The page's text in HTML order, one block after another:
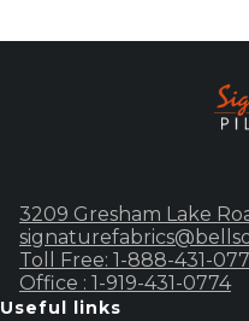
3209 Gresham Lake
Toll Free: 1-888-431-
Office : 1-919-431-0774
Useful links